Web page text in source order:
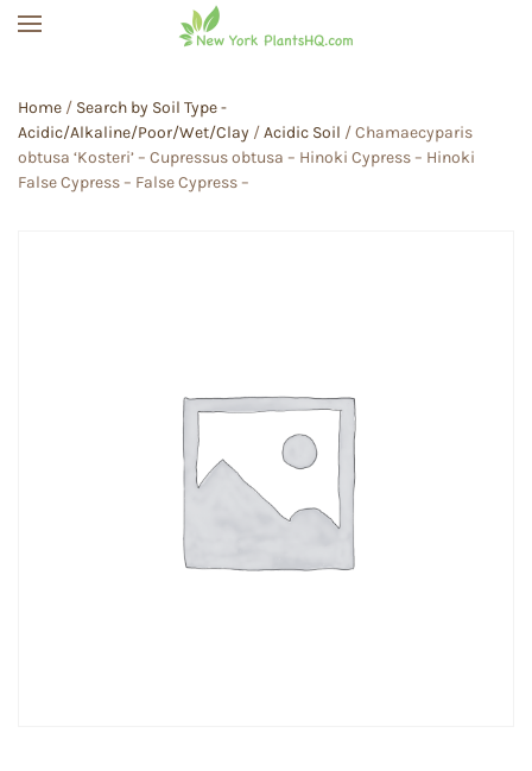
Home / Search by Soil Type -
Acidic/Alkaline/Poor/Wet/Clay /Acidic Soil / Chamaecyparis
obtusa ‘Kosteri’ – Cupressus obtusa – Hinoki Cypress – Hinoki
False Cypress – False Cypress –